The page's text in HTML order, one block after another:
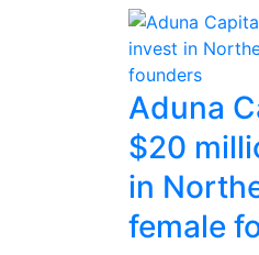
Aduna
$20
in
female